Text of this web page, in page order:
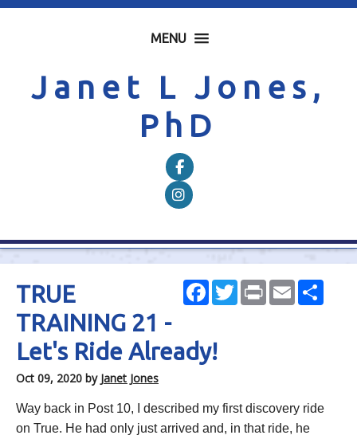
MENU
Janet L Jones,
PhD
Facebook
TwitterPrintEmail
TRUE
TRAINING 21 -
Let's Ride Already!
Oct 09, 2020 by Janet Jones
Way back in Post 10, I described my first discovery ride
on True. He had only just arrived and, in that ride, he